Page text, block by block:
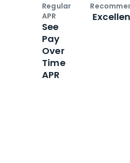
Regular
APR
See
Pay
Over
Time
APR